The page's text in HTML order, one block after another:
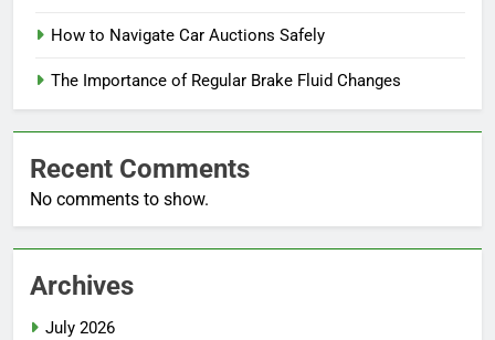
How to Navigate Car Auctions Safely
The Importance of Regular Brake Fluid Changes
Recent Comments
No comments to show.
Archives
July 2026